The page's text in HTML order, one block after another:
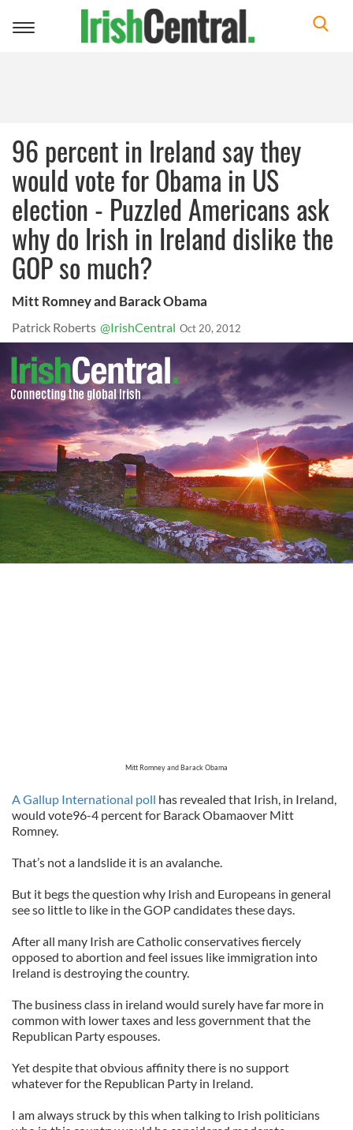
Toggle
96 percent in Ireland say they
would vote for Obama in US
election - Puzzled Americans ask
why do Irish in Ireland dislike the
GOP so much?
Mitt Romney and Barack Obama
Patrick Roberts @IrishCentral Oct 20, 2012
Mitt Romney and Barack Obama
A Gallup International poll has revealed that Irish, in Ireland,
would vote96-4 percent for Barack Obamaover Mitt
Romney.
That’s not a landslide it is an avalanche.
But it begs the question why Irish and Europeans in general
see so little to like in the GOP candidates these days.
After all many Irish are Catholic conservatives fiercely
opposed to abortion and feel issues like immigration into
Ireland is destroying the country.
The business class in ireland would surely have far more in
common with lower taxes and less government that the
Republican Party espouses.
Yet despite that obvious affinity there is no support
whatever for the Republican Party in Ireland.
I am always struck by this when talking to Irish politicians